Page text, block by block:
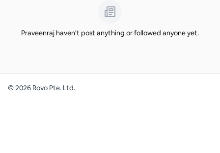
Praveenraj haven't post anything or followed anyone yet.
©2026 Rovo Pte. Ltd.